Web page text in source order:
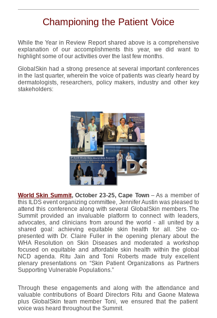
Championing the Patient Voice
While the Year in Review Report shared above is acomprehensive
explanation of our accomplishments this year,we did want to
highlight some of our activities over the last few months.
GlobalSkin had a strong presence at several important conferences
in the last quarter, wherein the voice of patients was clearly heard by
dermatologists, researchers, policy makers,industry and other key
stakeholders:
World Skin Summit, October 23-25, Cape Town– As a member of
this ILDS event organizing committee, Jennifer Austin was pleased to
attend this conference along with several GlobalSkin members. The
Summit provided an invaluable platform to connect with leaders,
advocates, and clinicians from around the world - all united by a
shared goal: achieving equitable skin health for all.She co-
presented with Dr. Claire Fuller in the opening plenary about the
WHA Resolution on Skin Diseases and moderated a workshop
focused onequitable and affordable skin health within the global
NCD agenda. Ritu Jain and Toni Roberts made truly excellent
plenary presentations on “Skin Patient Organizations as Partners
Supporting Vulnerable Populations.”
Through these engagements and along with the attendance and
valuable contributions of Board Directors Ritu and Gaone Matewa
plusGlobalSkin team member Toni, we ensured that the patient
voice was heard throughout the Summit.